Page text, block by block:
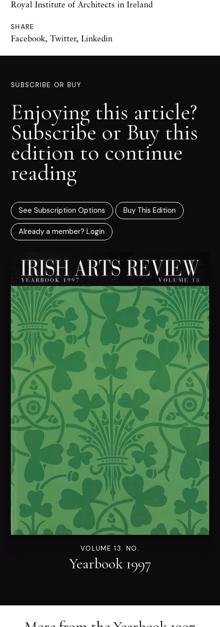
Royal Institute of Architects in Ireland
SHARE
Facebook, Twitter, Linkedin
SUBSCRIBE OR BUY
Enjoying this article?
Subscribe or Buy this
edition to continue
reading
See Subscription Options Buy This Edition
Already a member? Login
VOLUME 13. NO.
Yearbook 1997